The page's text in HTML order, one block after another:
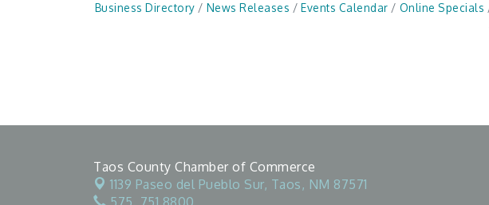
Business Directory News Releases Events Calendar Online Specials
Taos County Chamber of Commerce
1139 Paseo del Pueblo Sur, Taos, NM 87571
575. 751.8800